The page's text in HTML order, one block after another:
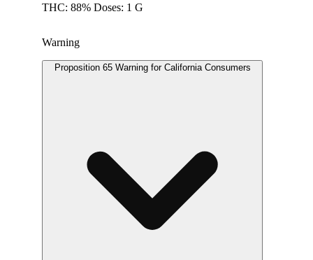
THC: 88% Doses: 1 G
Warning
Proposition 65 Warning for California Consumers